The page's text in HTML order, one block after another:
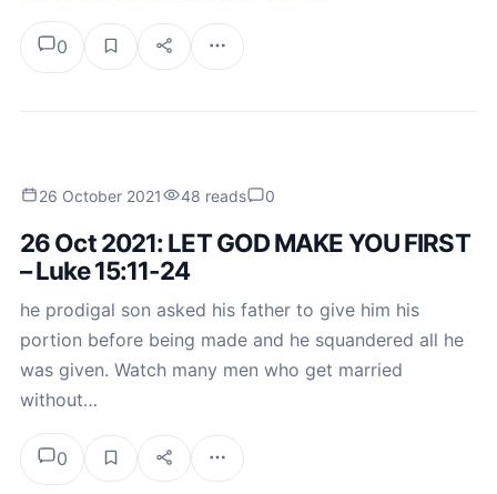
0
26 October 2021 48 reads 0
26 Oct 2021: LET GOD MAKE YOU FIRST
– Luke 15:11-24
he prodigal son asked his father to give him his
portion before being made and he squandered all he
was given. Watch many men who get married
without…
0